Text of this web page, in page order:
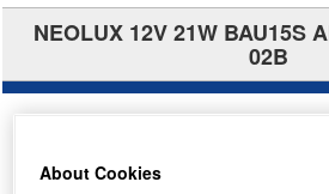
NEOLUX 12V 21W BAU15S
02B
About Cookies